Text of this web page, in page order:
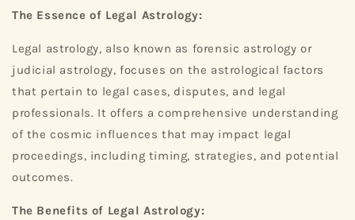
The Essence of Legal Astrology:
Legal astrology, also known as forensic astrology or
judicial astrology, focuses on the astrological factors
that pertain to legal cases, disputes, and legal
professionals. It offers a comprehensive understanding
of the cosmic influences that may impact legal
proceedings, including timing, strategies, and potential
outcomes.
The Benefits of Legal Astrology: